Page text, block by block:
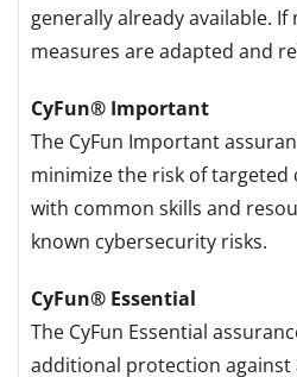
generally already available. If
measures are adapted and
CyFun® Important
The CyFun Important
minimize the risk of targeted
with common skills and
known cybersecurity risks.
CyFun® Essential
The CyFun Essential
additional protection against